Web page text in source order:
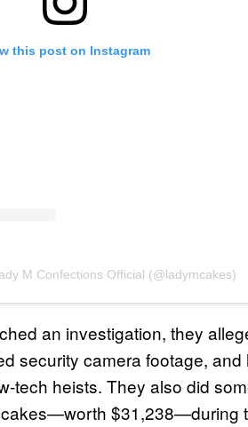
this post on Instagram
M Confections Official (@ladymcakes)
an investigation, they
security camera footage,
tech heists. They also did
$31,238—during